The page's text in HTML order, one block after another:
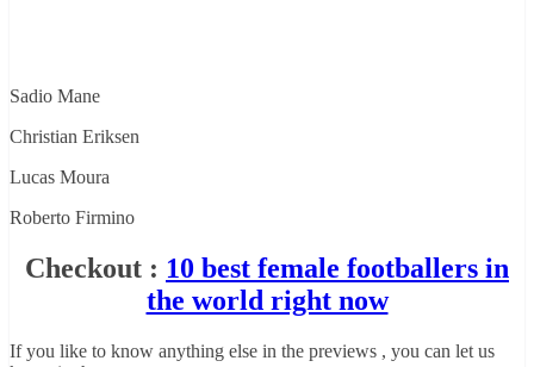
Sadio Mane
Christian Eriksen
Lucas Moura
Roberto Firmino
Checkout : 10 best female footballers in
the world right now
If you like to know anything else in the previews , you can let us